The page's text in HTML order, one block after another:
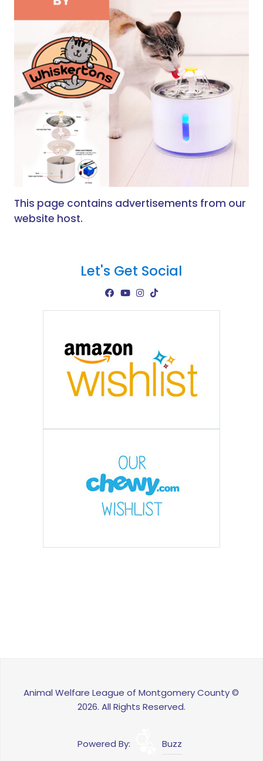
This page contains advertisements from our
website host.
Let's Get Social
Animal Welfare League of Montgomery County ©
2026. All Rights Reserved.
Powered By: Buzz